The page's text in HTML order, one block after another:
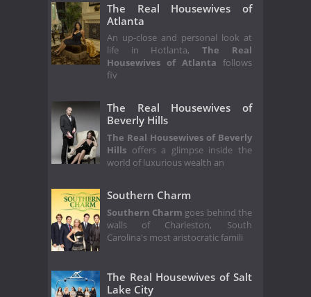
The Real Housewives of
Atlanta
An up-close and personal look at
life in Hotlanta,The Real
Housewives of Atlanta follows
fiv
The Real Housewives of
Beverly Hills
The Real Housewives of Beverly
Hills offers a glimpse inside the
world of luxurious wealth an
Southern Charm
Southern Charm goes behind the
walls of Charleston, South
Carolina's most aristocratic famili
The Real Housewives of Salt
Lake City